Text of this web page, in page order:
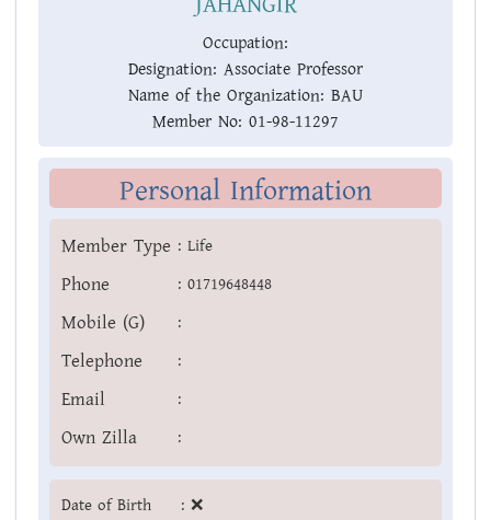
Occupation:
Designation: Associate Professor
Name of the Organization: BAU
Member No: 01-98-11297
Personal Information
Member Type : Life
Phone : 01719648448
Mobile (G) :
Telephone :
Email :
Own Zilla :
Date of Birth : ❌